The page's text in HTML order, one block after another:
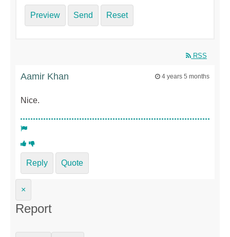
Preview Send Reset
RSS
Aamir Khan 4 years 5 months
Nice.
Reply Quote
×
Report